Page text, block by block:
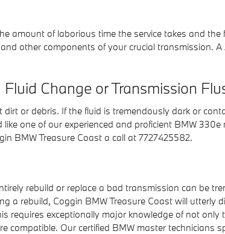
amount of laborious time the service takes and
other components of your crucial transmission.
Change or Transmission
or debris. If the fluid is tremendously dark or
one of our experienced and proficient BMW
BMW Treasure Coast a call at 7727425582.
rebuild or replace a bad transmission can be
a rebuild, Coggin BMW Treasure Coast will utterly
requires exceptionally major knowledge of not
compatible. Our certified BMW master technicians